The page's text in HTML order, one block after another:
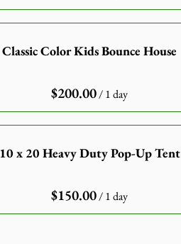
Classic Color Kids Bounce House
/
10 x 20 Heavy Duty Pop-Up Tent
/